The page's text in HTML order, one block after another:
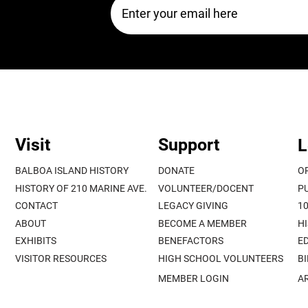
Visit
BALBOA ISLAND HISTORY
HISTORY OF 210 MARINE AVE.
CONTACT
ABOUT
EXHIBITS
VISITOR RESOURCES
Support
DONATE
VOLUNTEER/DOCENT
LEGACY GIVING
BECOME A MEMBER
BENEFACTORS
HIGH SCHOOL VOLUNTEERS
MEMBER LOGIN